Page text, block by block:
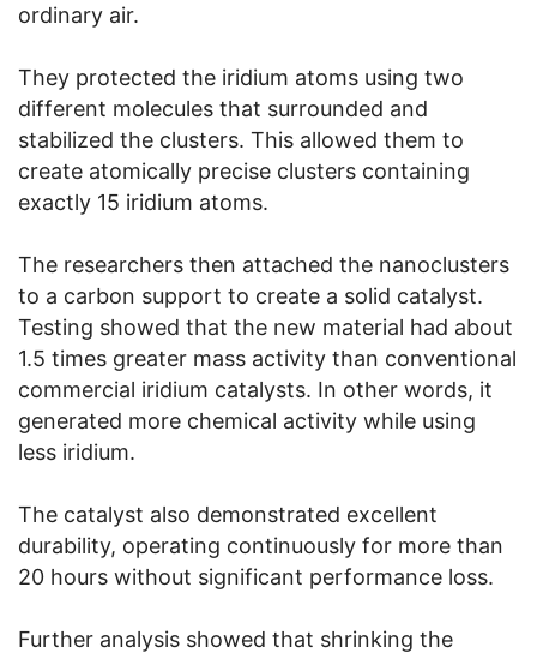
ordinary air.
They protected the iridium atoms using two
different molecules that surrounded and
stabilized the clusters. This allowed them to
create atomically precise clusters containing
exactly 15 iridium atoms.
The researchers then attached the nanoclusters
to a carbon support to create a solid catalyst.
Testing showed that the new material had about
1.5 times greater mass activity than conventional
commercial iridium catalysts. In other words, it
generated more chemical activity while using
less iridium.
The catalyst also demonstrated excellent
durability, operating continuously for more than
20 hours without significant performance loss.
Further analysis showed that shrinking the